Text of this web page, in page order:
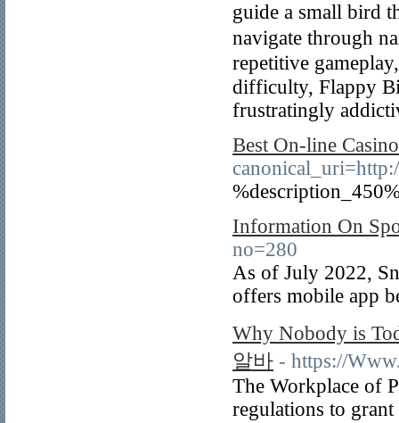
guide a small bird
navigate through
repetitive
difficulty, Flаppy
frustratingly
Best On-line
Information On
no=280
As of July 2022,
offers mobile app
Why Nobody is
알바 - https://
The Workplace of
regulations to